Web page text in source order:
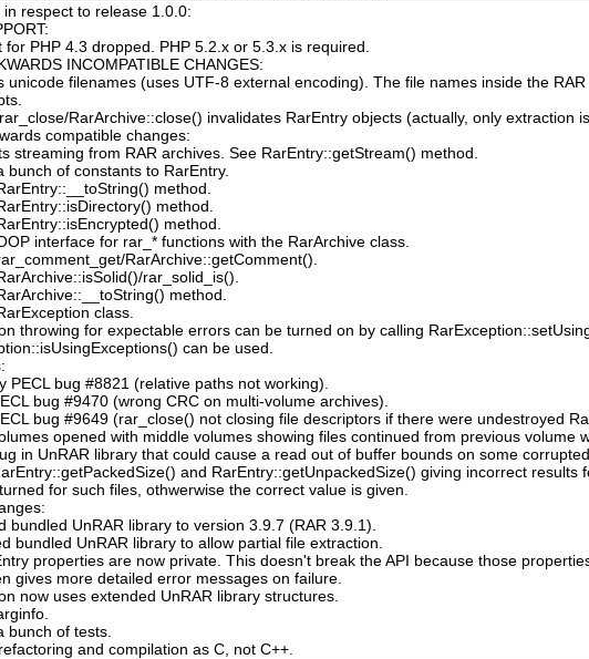
in respect to release 1.0.0:
for PHP 4.3 dropped. PHP 5.2.x or 5.3.x is required.
INCOMPATIBLE CHANGES:
unicode filenames (uses UTF-8 external encoding). The file names inside the
RarArchive::close() invalidates RarEntry objects (actually, only extraction
compatible changes:
streaming from RAR archives. See RarEntry::getStream() method.
bunch of constants to RarEntry.
method.
method.
method.
interface for rar_* functions with the RarArchive class.
RarArchive::getComment().
rar_solid_is().
method.
class.
throwing for expectable errors can be turned on by calling
can be used.
PECL bug #8821 (relative paths not working).
bug #9470 (wrong CRC on multi-volume archives).
bug #9649 (rar_close() not closing file descriptors if there were undestroyed
opened with middle volumes showing files continued from previous volume
in UnRAR library that could cause a read out of buffer bounds on some corrupted
and RarEntry::getUnpackedSize() giving incorrect
for such files, othwerwise the correct value is given.
bundled UnRAR library to version 3.9.7 (RAR 3.9.1).
bundled UnRAR library to allow partial file extraction.
properties are now private. This doesn't break the API because those
gives more detailed error messages on failure.
now uses extended UnRAR library structures.
bunch of tests.
and compilation as C, not C++.